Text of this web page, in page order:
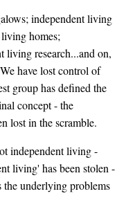
independent living
homes;
living research...and on,
have lost control of
group has defined the
concept - the
lost in the scramble.
independent living -
living' has been stolen -
the underlying problems